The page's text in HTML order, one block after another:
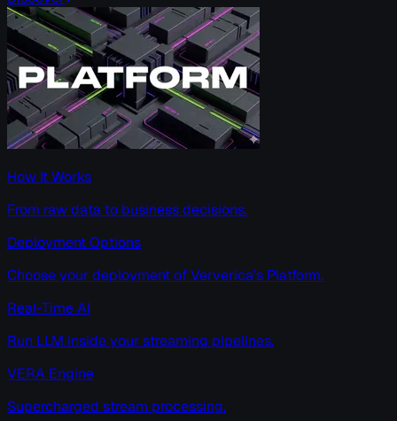
How It Works
From raw data to business decisions.
Deployment Options
Choose your deployment of Ververica’s Platform.
Real-Time AI
Run LLM inside your streaming pipelines.
VERA Engine
Supercharged stream processing.